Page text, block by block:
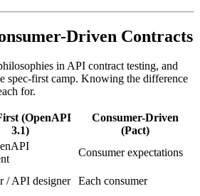
Driven Contracts
in API contract testing, and
spec-first camp. Knowing the difference
for.
(OpenAPI
3.1)
Consumer-Driven
(Pact)
Consumer expectations
/ API designer
Each consumer